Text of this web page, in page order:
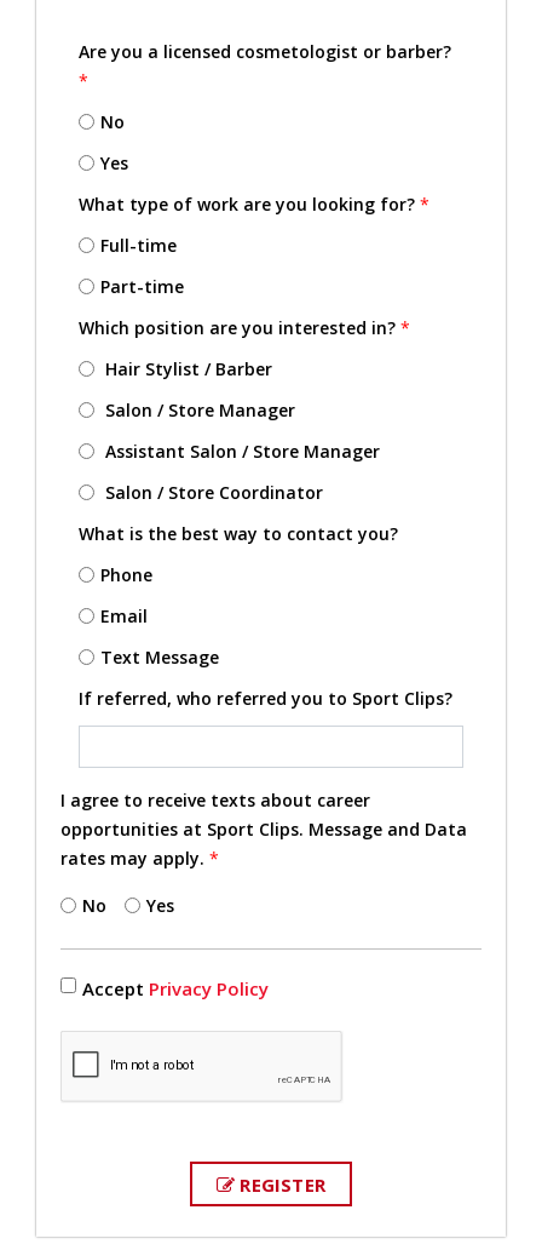
Are you a licensed cosmetologist or barber?
*
No
Yes
What type of work are you looking for? *
Full-time
Part-time
Which position are you interested in? *
Hair Stylist / Barber
Salon / Store Manager
Assistant Salon / Store Manager
Salon / Store Coordinator
What is the best way to contact you?
Phone
Email
Text Message
If referred, who referred you to Sport Clips?
I agree to receive texts about career
opportunities at Sport Clips. Message and Data
rates may apply. *
No Yes
Accept Privacy Policy
REGISTER